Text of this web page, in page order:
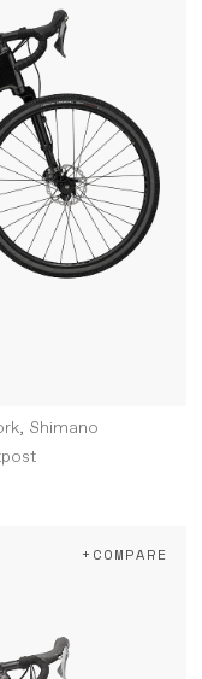
Shimano
+COMPARE